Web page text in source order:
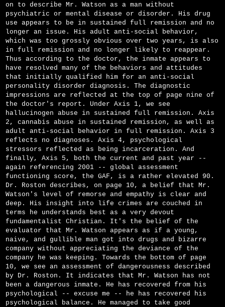
on to describe Mr. Watson as a man without
psychiatric or mental disease or disorder. His drug
use appears to be in sustained full remission and no
longer an issue. His adult anti-social behavior,
which was too grossly obvious over two years, is also
in full remission and no longer likely to reappear.
Thus according to the doctor, the inmate appears to
have resolved many of the behaviors and attitudes
that initially qualified him for an anti-social
personality disorder diagnosis. The diagnostic
impressions are reflected at the top of page nine of
the doctor's report. Under Axis 1, we see
hallucinogen abuse in sustained full remission. Axis
2, cannabis abuse in sustained remission, as well as
adult anti-social behavior in full remission. Axis 3
reflects no diagnoses. Axis 4, psychological
stressors reflected as being incarceration. And
finally, Axis 5, both the current and past year -­
again referencing 2001 -- global assessment
functioning score, the GAF, is a rather elevated 90.
Dr. Roston describes, on page 10, a belief that Mr.
Watson's level of remorse and empathy is clear and
deep. His insight into life crimes are couched in
terms he understands best as a very devout
fundamentalist Christian. It's the belief of the
evaluator that Mr. Watson appears as if a young,
naive, and gullible man got into drugs and bizarre
company without appreciating the deviance of the
company he was keeping. Towards the bottom of page
10, we see an assessment of dangerousness described
by Dr. Roston. It indicates that Mr. Watson has not
been a dangerous inmate. He has recovered from his
psychological -- excuse me -- he has recovered his
psychological balance. He managed to take good